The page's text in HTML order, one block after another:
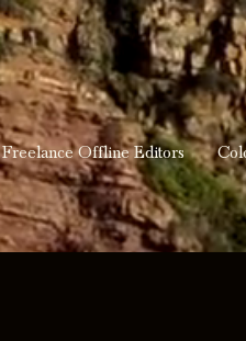
Freelance Offline Editors